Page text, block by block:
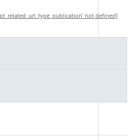
not defined]